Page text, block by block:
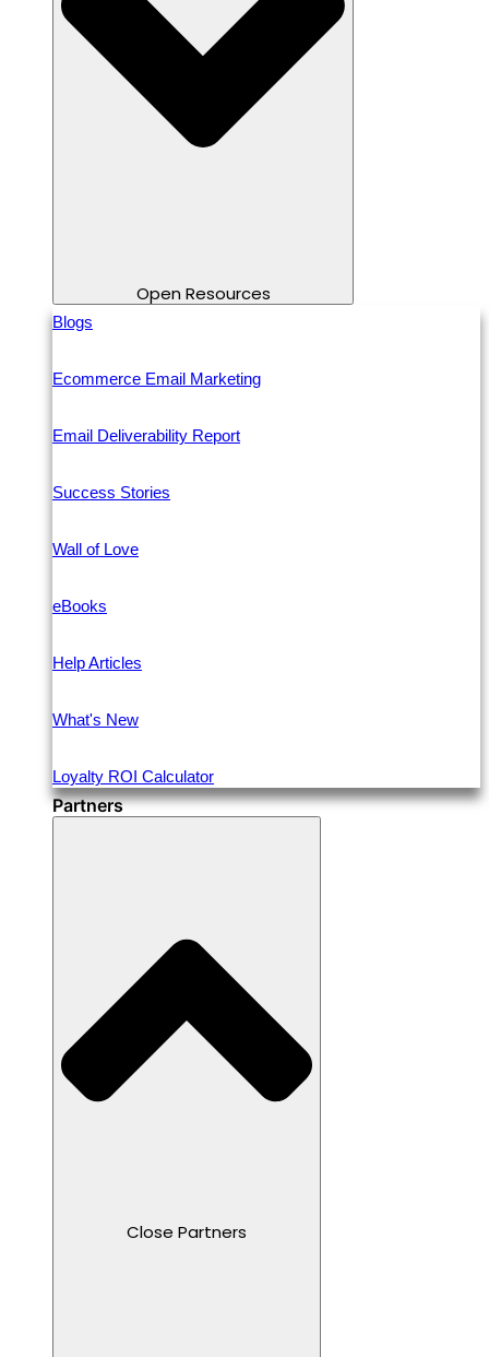
Open Resources
Blogs
Ecommerce Email Marketing
Email Deliverability Report
Success Stories
Wall of Love
eBooks
Help Articles
What's New
Loyalty ROI Calculator
Partners
Close Partners